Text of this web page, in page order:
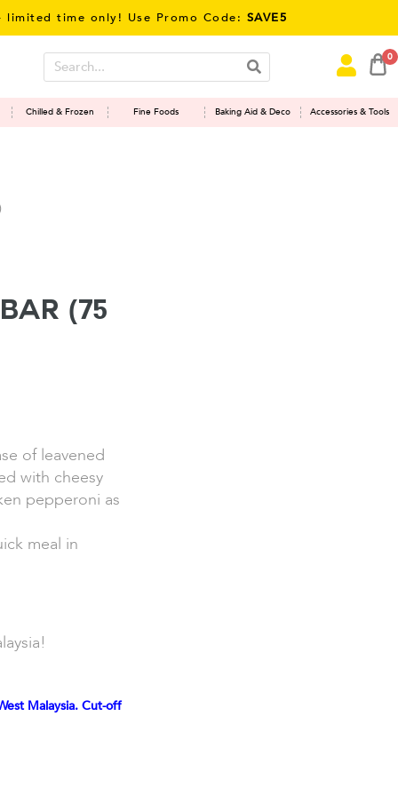
time only! Use Promo Code:SAVE5
0
Chilled & Frozen Fine Foods Baking Aid & Deco Accessories & Tools
(75
of leavened
with cheesy
pepperoni as
meal in
Malaysia. Cut-off